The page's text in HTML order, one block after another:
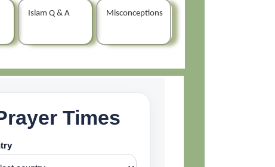
Islam Q & A Misconceptions